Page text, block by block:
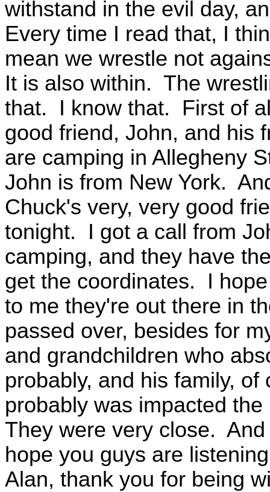
withstand in the evil day,
Every time I read that, I
mean we wrestle not
It is also within. The
that. I know that. First of
good friend, John, and his
are camping in Allegheny
John is from New York.
Chuck's very, very good
tonight. I got a call from
camping, and they have
get the coordinates. I
to me they're out there in
passed over, besides for
and grandchildren who
probably, and his family,
probably was impacted
They were very close.
hope you guys are
Alan, thank you for being